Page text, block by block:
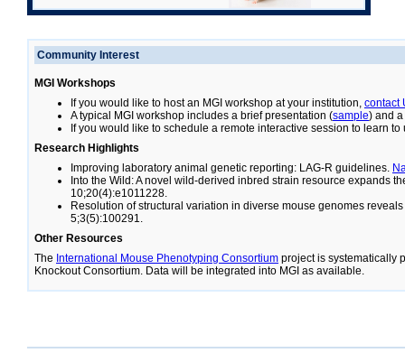
Community Interest
MGI Workshops
If you would like to host an MGI workshop at your institution, contact
A typical MGI workshop includes a brief presentation (sample) and
If you would like to schedule a remote interactive session to learn to
Research Highlights
Improving laboratory animal genetic reporting: LAG-R guidelines.
Into the Wild: A novel wild-derived inbred strain resource expands
10;20(4):e1011228.
Resolution of structural variation in diverse mouse genomes
5;3(5):100291.
Other Resources
The International Mouse Phenotyping Consortium project is systematically
Knockout Consortium. Data will be integrated into MGI as available.